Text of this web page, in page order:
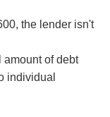
the lender isn't
amount of debt
individual